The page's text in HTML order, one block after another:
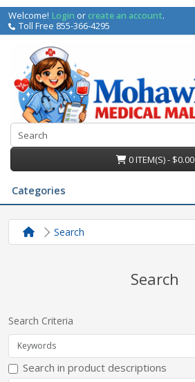
Welcome! Login orcreate an account.
Toll Free 855-366-4295
0 ITEM(S) - $0.00
Categories
Search
Search
Search Criteria
Search in product descriptions